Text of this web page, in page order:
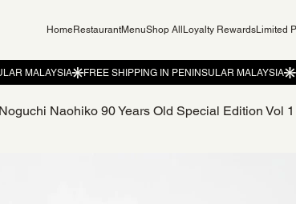
Home RestaurantMenuShop All Loyalty RewardsLimited
Noguchi Naohiko 90 Years Old Special Edition Vol